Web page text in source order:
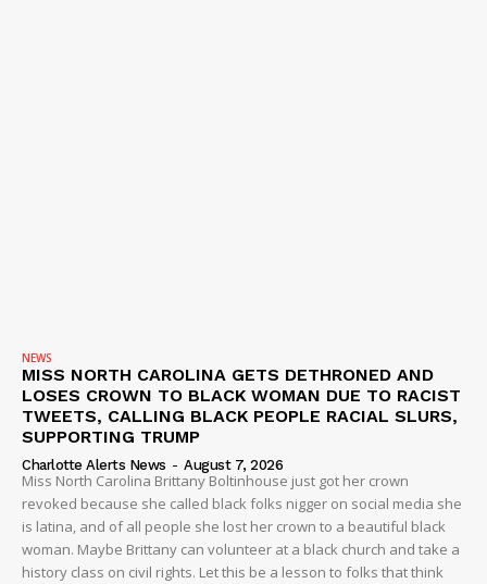
NEWS
MISS NORTH CAROLINA GETS DETHRONED AND
LOSES CROWN TO BLACK WOMAN DUE TO RACIST
TWEETS, CALLING BLACK PEOPLE RACIAL SLURS,
SUPPORTING TRUMP
Charlotte Alerts News - August 7, 2026
Miss North Carolina Brittany Boltinhouse just got her crown
revoked because she called black folks nigger on social media she
is latina, and of all people she lost her crown to a beautiful black
woman. Maybe Brittany can volunteer at a black church and take a
history class on civil rights. Let this be a lesson to folks that think